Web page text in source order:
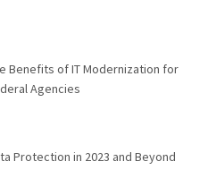
Benefits of IT Modernization for
Agencies
Protection in 2023 and Beyond